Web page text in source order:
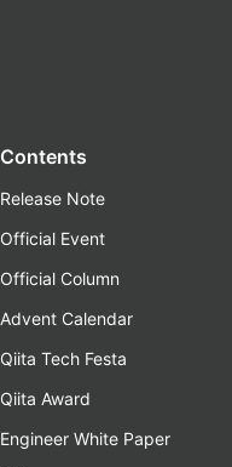
Contents
Release Note
Official Event
Official Column
Advent Calendar
Qiita Tech Festa
Qiita Award
Engineer White Paper